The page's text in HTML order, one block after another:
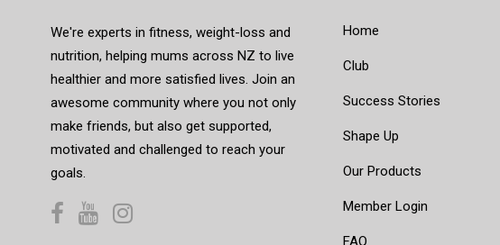
We're experts in fitness, weight-loss and
nutrition, helping mums across NZ to live
healthier and more satisfied lives. Join an
awesome community where you not only
make friends, but also get supported,
motivated and challenged to reach your
goals.
Home
Club
Success Stories
Shape Up
Our Products
Member Login
FAQ